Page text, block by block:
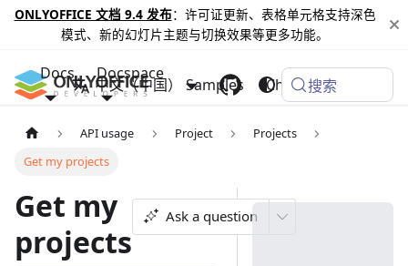
ONLYOFFICE 文档 9.4 发布：许可证更新、表格单元格支持深色
模式、新的幻灯片主题与切换效果等更多功能。
Docs Docspace
Samples Changelog
中文（中国） 搜索
API usage Project
Projects
Get my projects
Get my
projects
Ask a question